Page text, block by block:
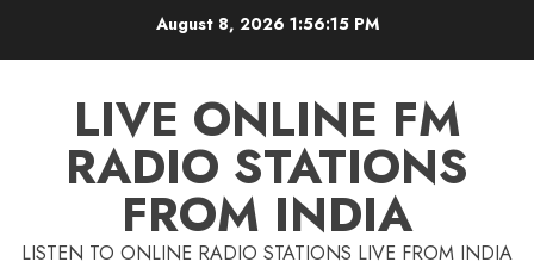
August 8, 2026 1:56:15 PM
LIVE ONLINE FM
RADIO STATIONS
FROM INDIA
LISTEN TO ONLINE RADIO STATIONS LIVE FROM INDIA